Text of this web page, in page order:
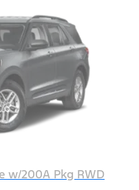
w/200A Pkg RWD